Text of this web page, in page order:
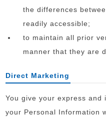
the differences
readily accessible;
to maintain all prior
manner that they are
Direct Marketing
You give your express and
your Personal Information